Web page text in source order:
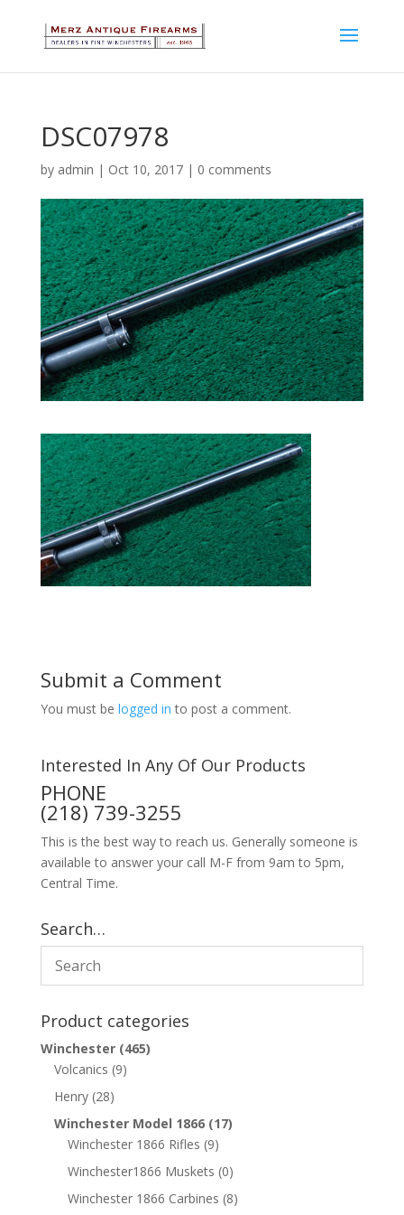
DSC07978
by admin | Oct 10, 2017| 0 comments
Submit a Comment
You must be logged in to post a comment.
Interested In Any Of Our Products
PHONE
(218) 739-3255
This is the best way to reach us. Generally someone is
available to answer your call M-F from 9am to 5pm,
Central Time.
Search…
Product categories
Winchester (465)
Volcanics (9)
Henry (28)
Winchester Model 1866 (17)
Winchester 1866 Rifles (9)
Winchester1866 Muskets (0)
Winchester 1866 Carbines (8)